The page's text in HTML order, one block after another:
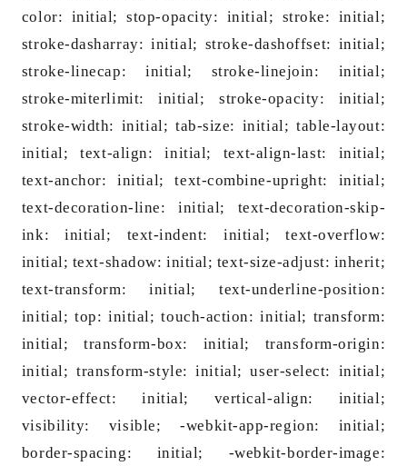
color: initial; stop-opacity: initial; stroke: initial;
stroke-dasharray: initial; stroke-dashoffset: initial;
stroke-linecap: initial; stroke-linejoin: initial;
stroke-miterlimit: initial; stroke-opacity: initial;
stroke-width: initial; tab-size: initial; table-layout:
initial; text-align: initial; text-align-last: initial;
text-anchor: initial; text-combine-upright: initial;
text-decoration-line: initial; text-decoration-skip-
ink: initial; text-indent: initial; text-overflow:
initial; text-shadow: initial; text-size-adjust: inherit;
text-transform: initial; text-underline-position:
initial; top: initial; touch-action: initial; transform:
initial; transform-box: initial; transform-origin:
initial; transform-style: initial; user-select: initial;
vector-effect: initial; vertical-align: initial;
visibility: visible; -webkit-app-region: initial;
border-spacing: initial; -webkit-border-image: